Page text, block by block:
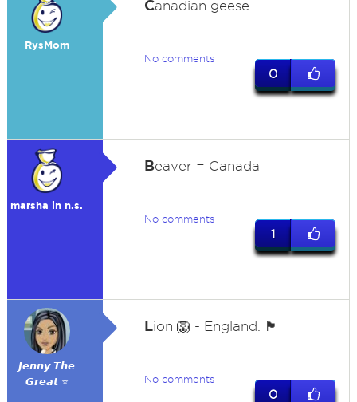
RysMom
Canadian geese
No comments
0
marsha in n.s.
Beaver = Canada
No comments
1
𝙅𝙚𝙣𝙣𝙮 𝙏𝙝𝙚
𝙂𝙧𝙚𝙖𝙩 ⭐
Lion 🦁 - England. 🏴󠁧󠁢󠁥󠁮󠁧󠁿
No comments
0